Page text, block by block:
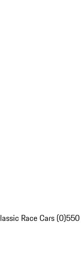
Race Cars (0)550